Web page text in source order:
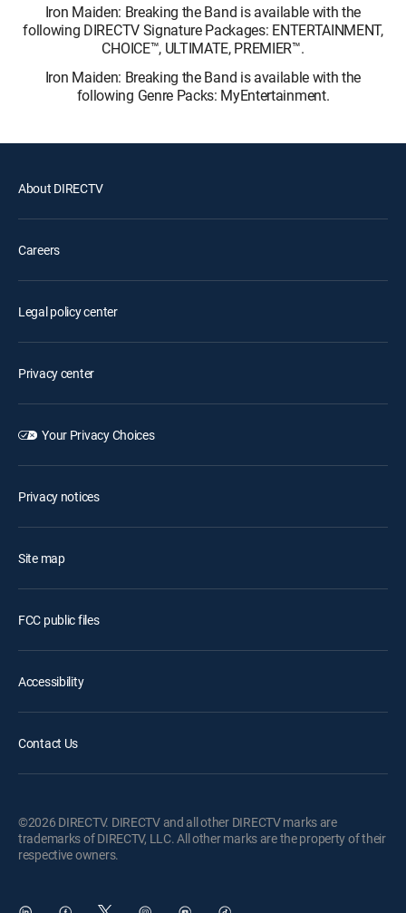
Iron Maiden: Breaking the Band is available with the
following DIRECTV Signature Packages: ENTERTAINMENT,
CHOICE™, ULTIMATE, PREMIER™.
Iron Maiden: Breaking the Band is available with the
following Genre Packs: MyEntertainment.
About DIRECTV
Careers
Legal policy center
Privacy center
Your Privacy Choices
Privacy notices
Site map
FCC public files
Accessibility
Contact Us
©2026 DIRECTV. DIRECTV and all other DIRECTV marks are
trademarks of DIRECTV, LLC. All other marks are the property of their
respective owners.